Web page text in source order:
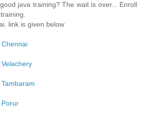
java training? The wait is over... Enroll
link is given below
Porur